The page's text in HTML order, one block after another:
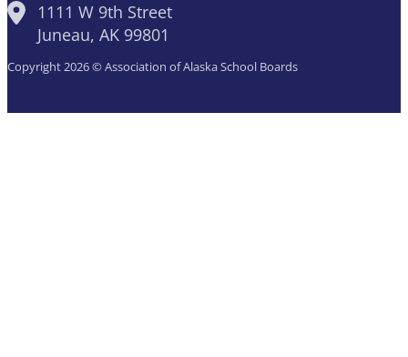
1111 W 9th Street
Juneau, AK 99801
Copyright 2026 © Association of Alaska School Boards